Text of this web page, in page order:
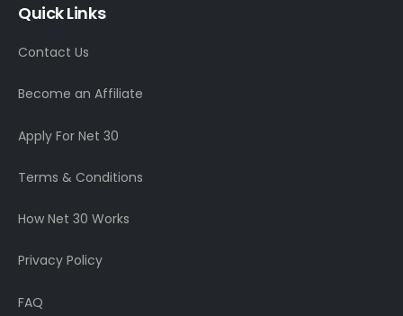
Quick Links
Contact Us
Become an Affiliate
Apply For Net 30
Terms & Conditions
How Net 30 Works
Privacy Policy
FAQ